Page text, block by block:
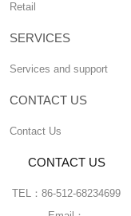
Retail
SERVICES
Services and support
CONTACT US
Contact Us
CONTACT US
TEL：86-512-68234699